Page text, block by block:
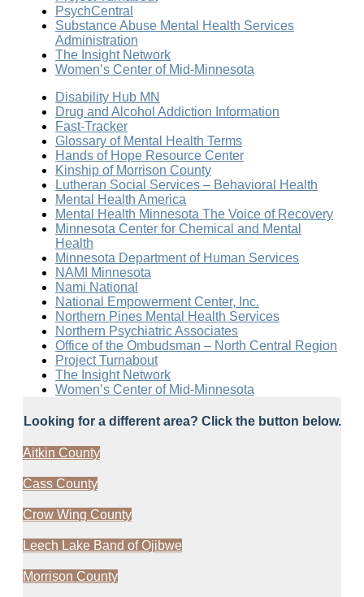
PsychCentral
Substance Abuse Mental Health Services
Administration
The Insight Network
Women’s Center of Mid-Minnesota
Disability Hub MN
Drug and Alcohol Addiction Information
Fast-Tracker
Glossary of Mental Health Terms
Hands of Hope Resource Center
Kinship of Morrison County
Lutheran Social Services – Behavioral Health
Mental Health America
Mental Health Minnesota The Voice of Recovery
Minnesota Center for Chemical and Mental
Health
Minnesota Department of Human Services
NAMI Minnesota
Nami National
National Empowerment Center, Inc.
Northern Pines Mental Health Services
Northern Psychiatric Associates
Office of the Ombudsman – North Central Region
Project Turnabout
The Insight Network
Women’s Center of Mid-Minnesota
Looking for a different area? Click the button below.
Aitkin County
Cass County
Crow Wing County
Leech Lake Band of Ojibwe
Morrison County